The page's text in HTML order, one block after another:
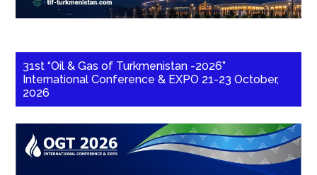
31st “Oil & Gas of Turkmenistan -2026”
International Conference & EXPO 21-23 October,
2026